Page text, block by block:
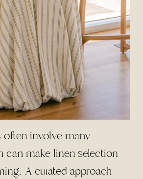
often involve many
can make linen selection
A curated approach